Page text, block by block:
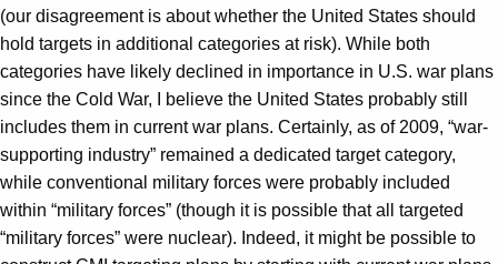
(our disagreement is about whether the United States should
hold targets in additional categories at risk). While both
categories have likely declined in importance in U.S. war plans
since the Cold War, I believe the United States probably still
includes them in current war plans. Certainly, as of 2009, “war-
supporting industry” remained a dedicated target category,
while conventional military forces were probably included
within “military forces” (though it is possible that all targeted
“military forces” were nuclear). Indeed, it might be possible to